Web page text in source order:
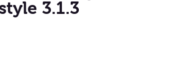
3.1.3